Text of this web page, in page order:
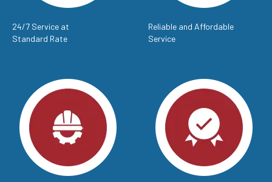
24/7 Service at
Standard Rate
Reliable and Affordable
Service